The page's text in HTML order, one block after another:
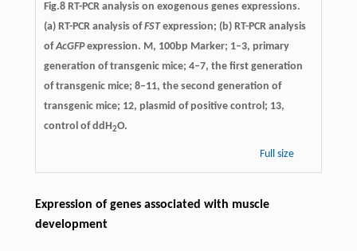
Fig.8 RT-PCR analysis on exogenous genes expressions.
(a) RT-PCR analysis ofFSTexpression; (b) RT-PCR analysis
ofAcGFPexpression. M, 100bp Marker; 1–3, primary
generation of transgenic mice; 4–7, the first generation
of transgenic mice; 8–11, the second generation of
transgenic mice; 12, plasmid of positive control; 13,
control of ddH2O.
Full size
Expression of genes associated with muscle
development